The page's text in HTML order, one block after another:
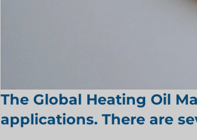
The Global Heating Oil
applications. There are